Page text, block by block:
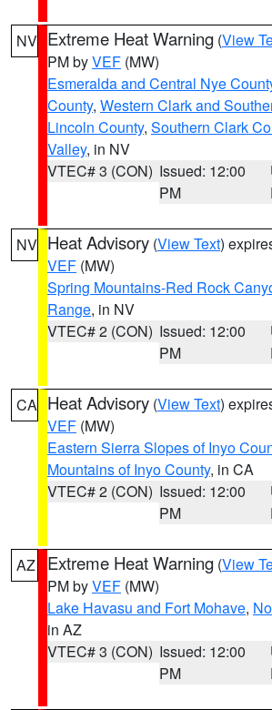
NV Extreme Heat Warning (View
PM byVEF (MW)
Esmeralda and Central Nye
County, Western Clark and
Lincoln County, Southern Clark
Valley, in NV
VTEC# 3 (CON) Issued: 12:00
PM
NV Heat Advisory (View Text)
VEF (MW)
Spring Mountains-Red Rock
Range, in NV
VTEC# 2 (CON) Issued: 12:00
PM
CA Heat Advisory (View Text)
VEF (MW)
Eastern Sierra Slopes of Inyo
Mountains of Inyo County, in CA
VTEC# 2 (CON) Issued: 12:00
PM
AZ Extreme Heat Warning (View
PM byVEF (MW)
Lake Havasu and Fort Mohave,
in AZ
VTEC# 3 (CON) Issued: 12:00
PM